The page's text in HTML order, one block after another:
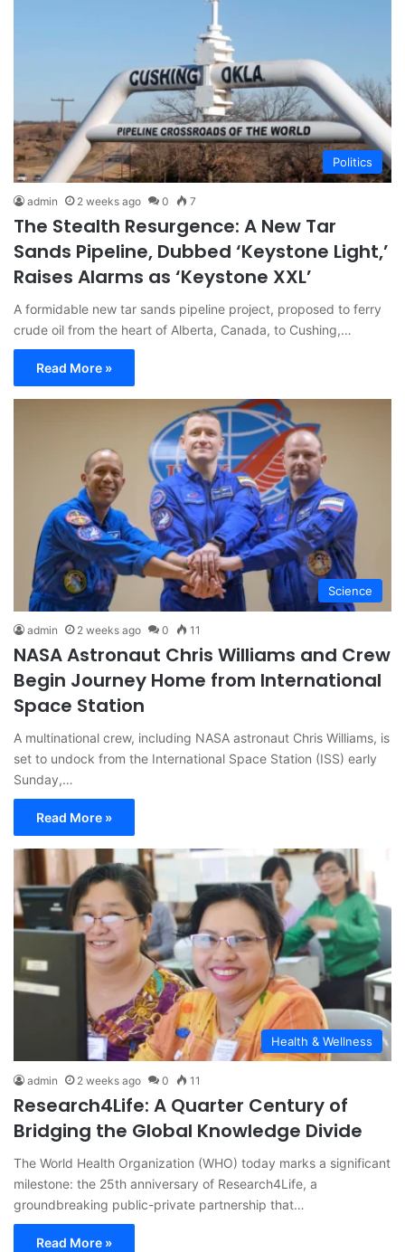
Politics
admin 2 weeks ago 0 7
The Stealth Resurgence: A New Tar
Sands Pipeline, Dubbed ‘Keystone Light,’
Raises Alarms as ‘Keystone XXL’
A formidable new tar sands pipeline project, proposed to ferry
crude oil from the heart of Alberta, Canada, to Cushing,…
Read More »
Science
admin 2 weeks ago 0 11
NASA Astronaut Chris Williams and Crew
Begin Journey Home from International
Space Station
A multinational crew, including NASA astronaut Chris Williams, is
set to undock from the International Space Station (ISS) early
Sunday,…
Read More »
Health & Wellness
admin 2 weeks ago 0 11
Research4Life: A Quarter Century of
Bridging the Global Knowledge Divide
The World Health Organization (WHO) today marks a significant
milestone: the 25th anniversary of Research4Life, a
groundbreaking public-private partnership that…
Read More »